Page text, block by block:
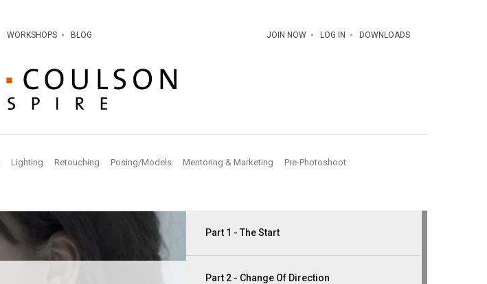
WORKSHOPS BLOG JOIN NOW LOG IN DOWNLOADS
Lighting Retouching Posing/Models Mentoring & Marketing Pre-Photoshoot
Part 1 - The Start
Part 2 - Change Of Direction